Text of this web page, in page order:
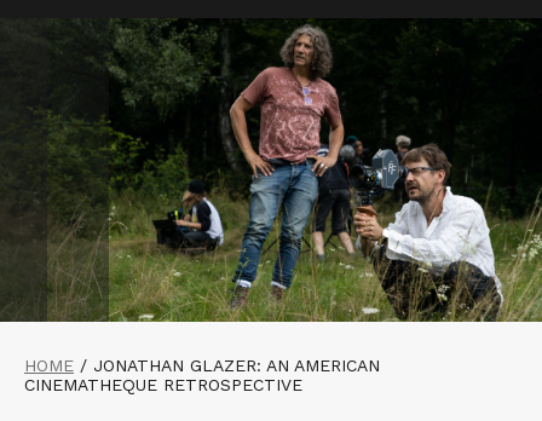
HOME / JONATHAN GLAZER: AN AMERICAN
CINEMATHEQUE RETROSPECTIVE